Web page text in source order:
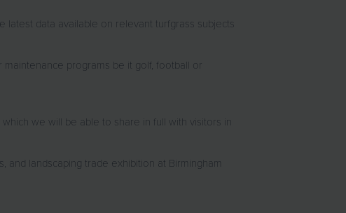
latest data available on relevant turfgrass subjects
programs be it golf, football or
we will be able to share in full with visitors in
landscaping trade exhibition at Birmingham